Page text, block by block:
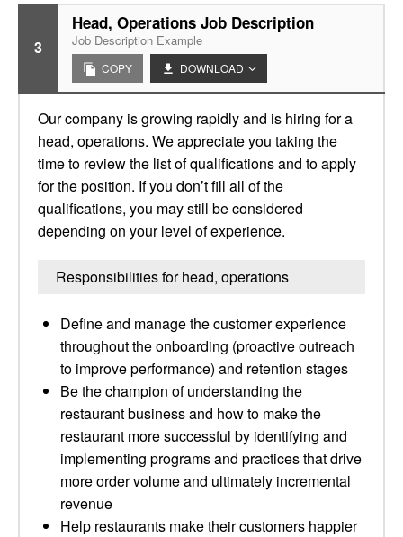
3
Head, Operations Job Description
Job Description Example
COPY DOWNLOAD
Our company is growing rapidly and is hiring for a
head, operations. We appreciate you taking the
time to review the list of qualifications and to apply
for the position. If you don’t fill all of the
qualifications, you may still be considered
depending on your level of experience.
Responsibilities for head, operations
Define and manage the customer experience
throughout the onboarding (proactive outreach
to improve performance) and retention stages
Be the champion of understanding the
restaurant business and how to make the
restaurant more successful by identifying and
implementing programs and practices that drive
more order volume and ultimately incremental
revenue
Help restaurants make their customers happier